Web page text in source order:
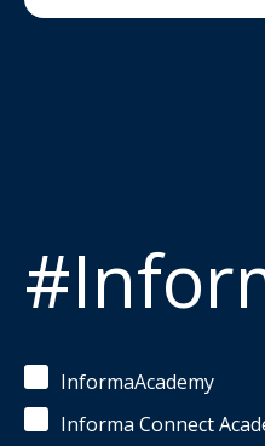
InformaAcademy
Informa Connect